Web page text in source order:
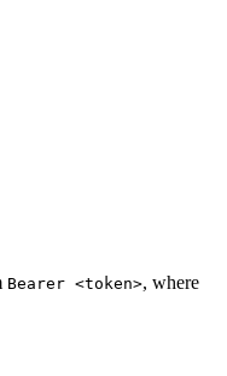
Bearer <token>, where